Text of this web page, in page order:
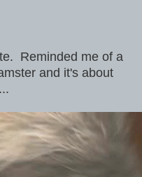
Reminded me of a
and it's about